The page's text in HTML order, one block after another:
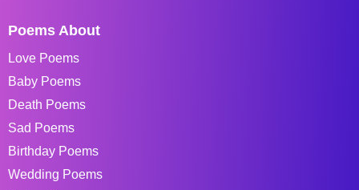
Poems About
Love Poems
Baby Poems
Death Poems
Sad Poems
Birthday Poems
Wedding Poems